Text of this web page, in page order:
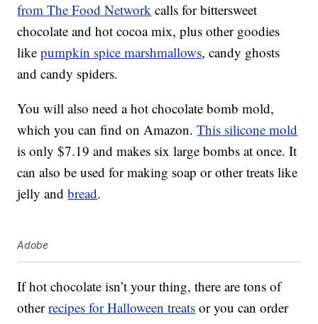
from The Food Network calls for bittersweet
chocolate and hot cocoa mix, plus other goodies
likepumpkin spice marshmallows, candy ghosts
and candy spiders.
You will also need a hot chocolate bomb mold,
which you can find on Amazon.This silicone mold
is only $7.19 and makes six large bombs at once. It
can also be used for making soap or other treats like
jelly andbread.
Adobe
If hot chocolate isn’t your thing, there are tons of
otherrecipes for Halloween treats or you can order